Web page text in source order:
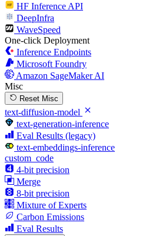
HF Inference API
DeepInfra
WaveSpeed
One-click Deployment
Inference Endpoints
Microsoft Foundry
Amazon SageMaker AI
Misc
Reset Misc
text-diffusion-model
text-generation-inference
Eval Results (legacy)
text-embeddings-inference
custom_code
4-bit precision
Merge
8-bit precision
Mixture of Experts
Carbon Emissions
Eval Results